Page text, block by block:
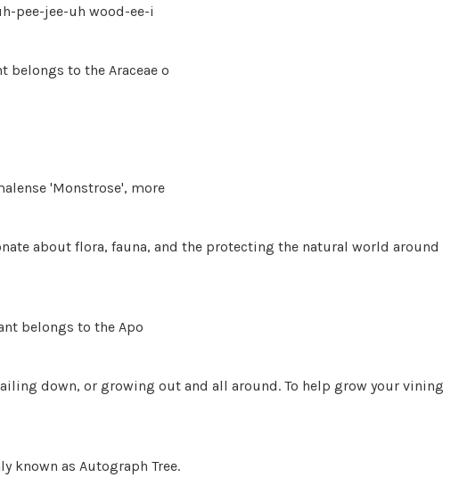
pee-jee-uh wood-ee-i
belongs to the Araceae o
'Monstrose', more
about flora, fauna, and the protecting the natural world around
belongs to the Apo
down, or growing out and all around. To help grow your vining
known as Autograph Tree.